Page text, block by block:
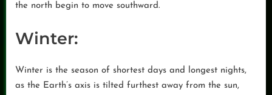
the north begin to move southward.
Winter:
Winter is the season of shortest days and longest nights,
as the Earth’s axis is tilted furthest away from the sun,